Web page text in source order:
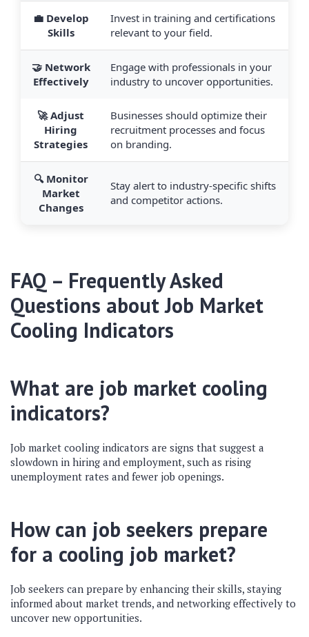
💼 Develop
Skills
Invest in training and certifications
relevant to your field.
🤝 Network
Effectively
Engage with professionals in your
industry to uncover opportunities.
🚀 Adjust
Hiring
Strategies
Businesses should optimize their
recruitment processes and focus
on branding.
🔍 Monitor
Market
Changes
Stay alert to industry-specific shifts
and competitor actions.
FAQ – Frequently Asked
Questions about Job Market
Cooling Indicators
What are job market cooling
indicators?
Job market cooling indicators are signs that suggest a
slowdown in hiring and employment, such as rising
unemployment rates and fewer job openings.
How can job seekers prepare
for a cooling job market?
Job seekers can prepare by enhancing their skills, staying
informed about market trends, and networking effectively to
uncover new opportunities.